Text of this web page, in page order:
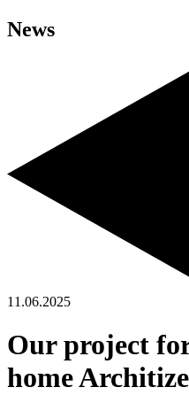
News
11.06.2025
Our project
home